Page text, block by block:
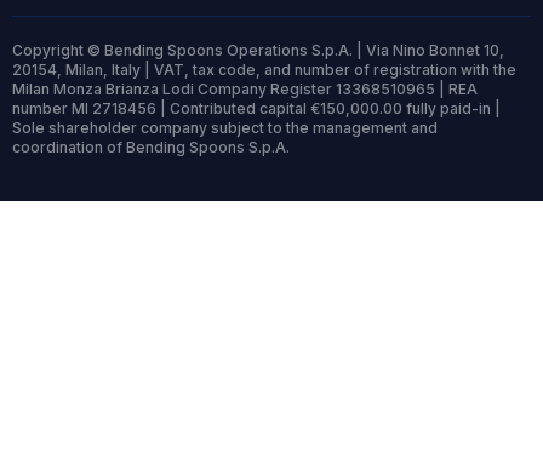
Copyright © Bending Spoons Operations S.p.A. | Via Nino Bonnet 10,
20154, Milan, Italy | VAT, tax code, and number of registration with the
Milan Monza Brianza Lodi Company Register 13368510965 | REA
number MI 2718456 | Contributed capital €150,000.00 fully paid-in |
Sole shareholder company subject to the management and
coordination of Bending Spoons S.p.A.